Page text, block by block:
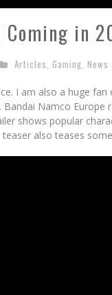
Coming in
Articles, Gaming, News
I am also a huge
Bandai Namco
shows popular
also teases